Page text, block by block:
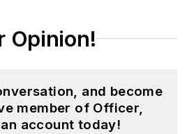
Opinion!
and become
member of Officer,
account today!